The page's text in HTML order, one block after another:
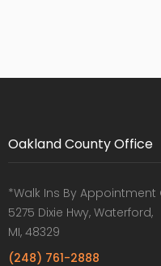
Oakland County Office
*Walk Ins By Appointment
5275 Dixie Hwy, Waterford,
MI, 48329
(248) 761-2888